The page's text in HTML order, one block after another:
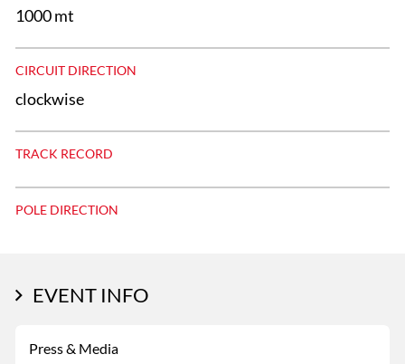
1000 mt
CIRCUIT DIRECTION
clockwise
TRACK RECORD
POLE DIRECTION
EVENT INFO
Press & Media